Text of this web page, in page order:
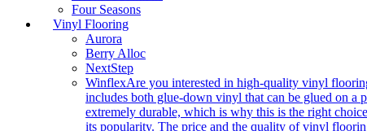
Four Seasons
Vinyl Flooring
Aurora
Berry Alloc
NextStep
WinflexAre you interested in high-quality vinyl
includes both glue-down vinyl that can be glued on a
extremely durable, which is why this is the right
its popularity. The price and the quality of vinyl